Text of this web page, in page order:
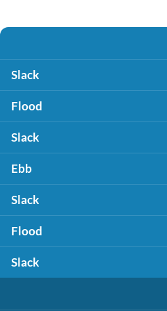
Slack
Flood
Slack
Ebb
Slack
Flood
Slack